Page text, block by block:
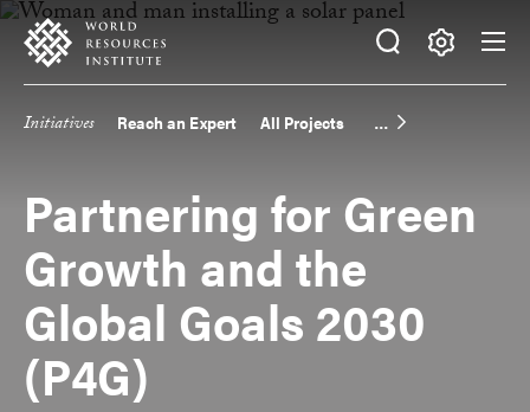
Skip
main
Accessibility
Making
Big
navigation
Initiatives Reach an Expert All Projects
Partnering for Green
Growth and the
Global Goals 2030
(P4G)